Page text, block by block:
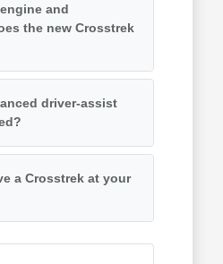
and
the new Crosstrek
driver-assist
a Crosstrek at your